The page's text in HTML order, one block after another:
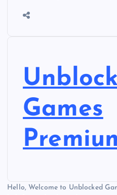
Games
Hello, Welcome to Unblocked